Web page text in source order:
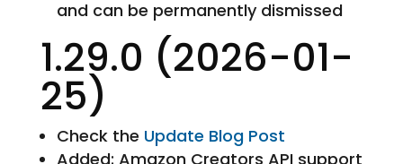
and can be permanently dismissed
1.29.0 (2026-01-
25)
Check the Update Blog Post
Added: Amazon Creators API support